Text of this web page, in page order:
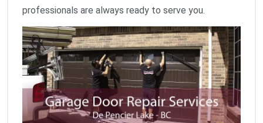
professionals are always ready to serve you.